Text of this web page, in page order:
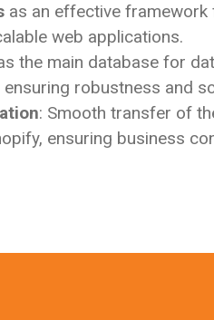
as an effective framework
web applications.
the main database for
ensuring robustness and
: Smooth transfer of
ensuring business